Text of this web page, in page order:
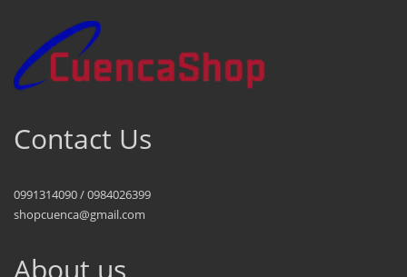
Contact Us
0991314090 / 0984026399
shopcuenca@gmail.com
About us